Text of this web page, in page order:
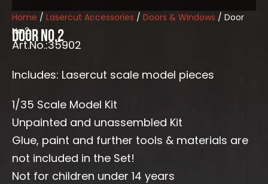
Home / Lasercut Accessories / Doors & Windows / Door
No.2
Door No.2
Art.No.:35902
Includes: Lasercut scale model pieces
1/35 Scale Model Kit
Unpainted and unassembled Kit
Glue, paint and further tools & materials are
not included in the Set!
Not for children under 14 years